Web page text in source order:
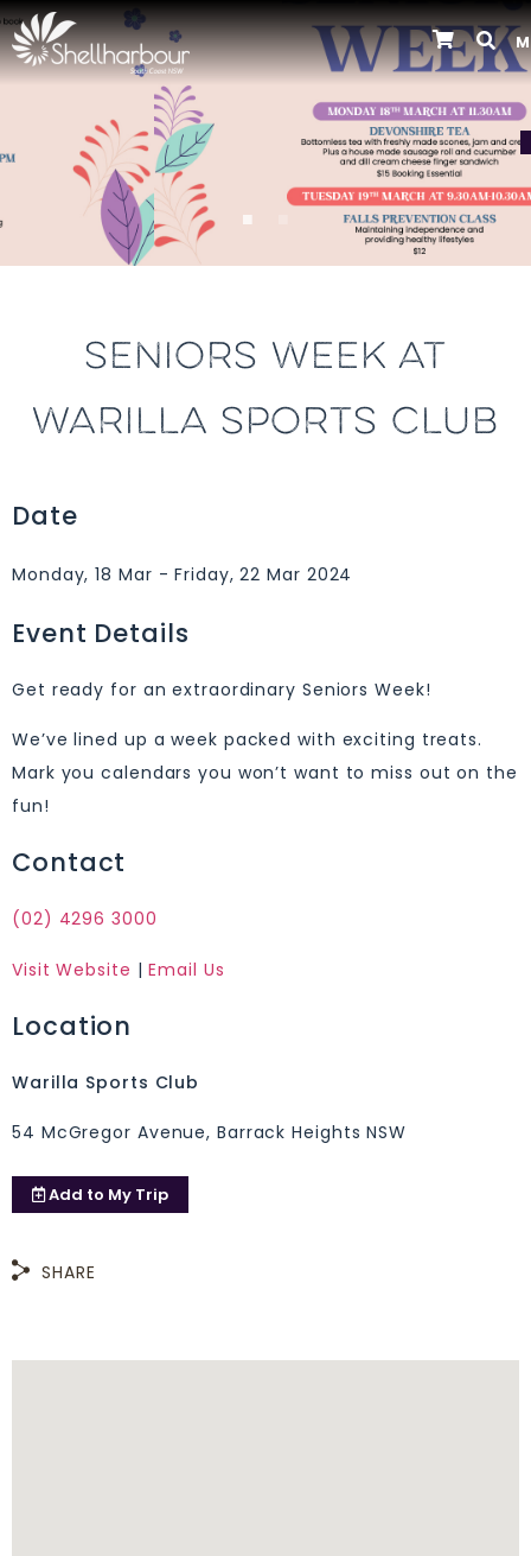
Previous
SENIORS WEEK AT
WARILLA SPORTS CLUB
Date
Monday, 18 Mar - Friday, 22 Mar 2024
Event Details
Get ready for an extraordinary Seniors Week!
We’ve lined up a week packed with exciting treats.
Mark you calendars you won’t want to miss out on the
fun!
Contact
(02) 4296 3000
Visit Website |Email Us
Location
Warilla Sports Club
54 McGregor Avenue, Barrack Heights NSW
Add to My Trip
SHARE